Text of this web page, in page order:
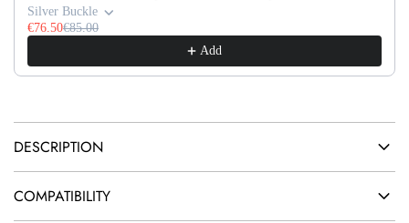
.
.
.
Silver Buckle
€76.50€85.00
Add
DESCRIPTION
COMPATIBILITY